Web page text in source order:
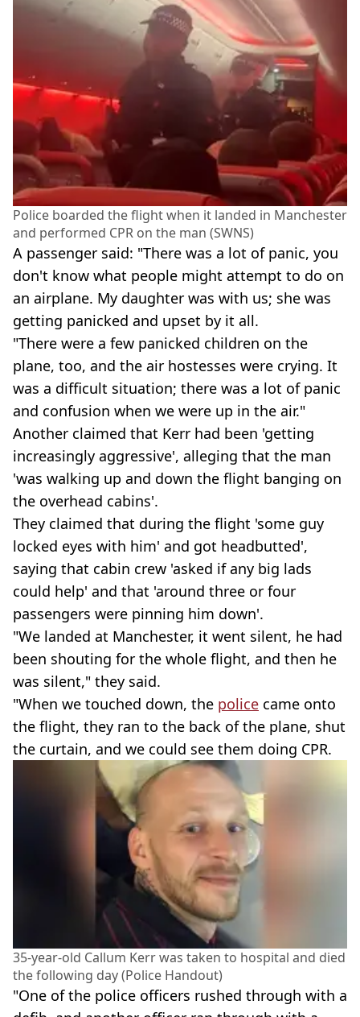
Police boarded the flight when it landed in Manchester
and performed CPR on the man (SWNS)
A passenger said: "There was a lot of panic, you
don't know what people might attempt to do on
an airplane. My daughter was with us; she was
getting panicked and upset by it all.
"There were a few panicked children on the
plane, too, and the air hostesses were crying. It
was a difficult situation; there was a lot of panic
and confusion when we were up in the air."
Another claimed that Kerr had been 'getting
increasingly aggressive', alleging that the man
'was walking up and down the flight banging on
the overhead cabins'.
They claimed that during the flight 'some guy
locked eyes with him' and got headbutted',
saying that cabin crew 'asked if any big lads
could help' and that 'around three or four
passengers were pinning him down'.
"We landed at Manchester, it went silent, he had
been shouting for the whole flight, and then he
was silent," they said.
"When we touched down, the police came onto
the flight, they ran to the back of the plane, shut
the curtain, and we could see them doing CPR.
35-year-old Callum Kerr was taken to hospital and died
the following day (Police Handout)
"One of the police officers rushed through with a